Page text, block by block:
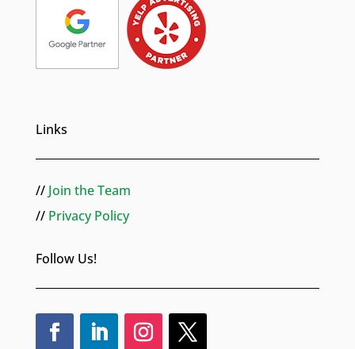
Links
// Join the Team
// Privacy Policy
Follow Us!